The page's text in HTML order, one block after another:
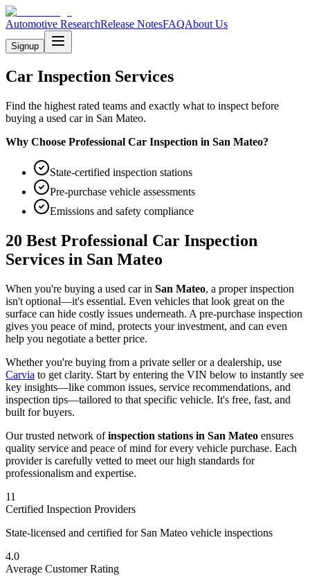
Automotive ResearchRelease NotesFAQAbout Us
Signup
Car Inspection Services
Find the highest rated teams and exactly what to inspect before
buying a used car in San Mateo.
Why Choose Professional Car Inspection in San Mateo?
State-certified inspection stations
Pre-purchase vehicle assessments
Emissions and safety compliance
20 Best Professional Car Inspection
Services in San Mateo
When you're buying a used car in San Mateo, a proper inspection
isn't optional—it's essential. Even vehicles that look great on the
surface can hide costly issues underneath. A pre-purchase inspection
gives you peace of mind, protects your investment, and can even
help you negotiate a better price.
Whether you're buying from a private seller or a dealership, use
Carvia to get clarity. Start by entering the VIN below to instantly see
key insights—like common issues, service recommendations, and
inspection tips—tailored to that specific vehicle. It's free, fast, and
built for buyers.
Our trusted network of inspection stations in San Mateo ensures
quality service and peace of mind for every vehicle purchase. Each
provider is carefully vetted to meet our high standards for
professionalism and expertise.
11
Certified Inspection Providers
State-licensed and certified for San Mateo vehicle inspections
4.0
Average Customer Rating